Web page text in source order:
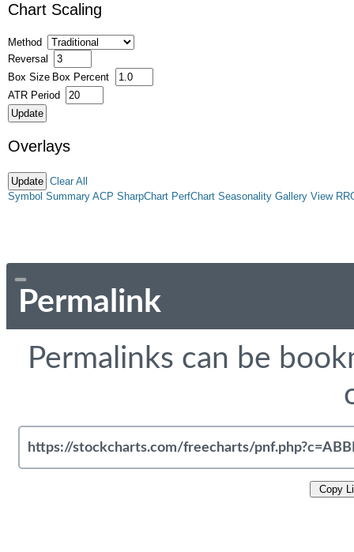
Chart Scaling
Method
Reversal
Box Size Box Percent
ATR Period
Overlays
Clear All
Symbol Summary ACP SharpChart PerfChart Seasonality Gallery View
Permalink
Permalinks can be
Copy